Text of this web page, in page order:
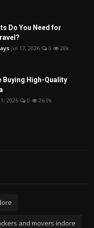
Do You Need for
Jul 17, 2026 0 28k
Buying High-Quality
2026 0 26.9k
and movers indore